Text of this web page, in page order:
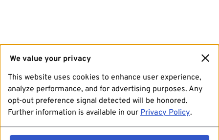
We value your privacy
This website uses cookies to enhance user experience,
analyze performance, and for advertising purposes. Any
opt-out preference signal detected will be honored.
Further information is available in our Privacy Policy.